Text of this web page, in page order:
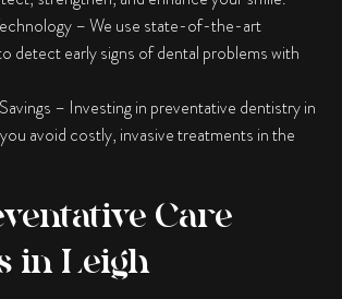
– We use state-of-the-art
detect early signs of dental problems with
– Investing in preventative dentistry in
avoid costly, invasive treatments in the
Care
in Leigh